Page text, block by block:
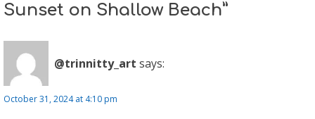
Sunset on Shallow Beach”
@trinnitty_art says:
October 31, 2024 at 4:10 pm